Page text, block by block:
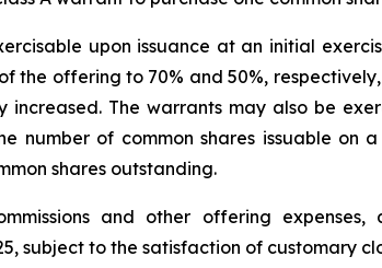
upon issuance at an initial
offering to 70% and 50%,
The warrants may also be
of common shares issuable on
shares outstanding.
and other offering
subject to the satisfaction of customary